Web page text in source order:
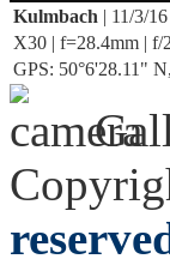
Kulmbach | 11/3/
X30 | f=28.4mm | f/
GPS: 50°6'28.11"